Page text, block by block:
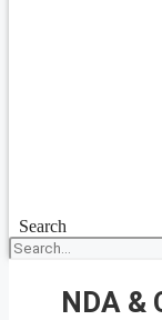
Search
NDA &